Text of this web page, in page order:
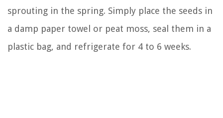
sprouting in the spring. Simply place the seeds in
a damp paper towel or peat moss, seal them in a
plastic bag, and refrigerate for 4 to 6 weeks.